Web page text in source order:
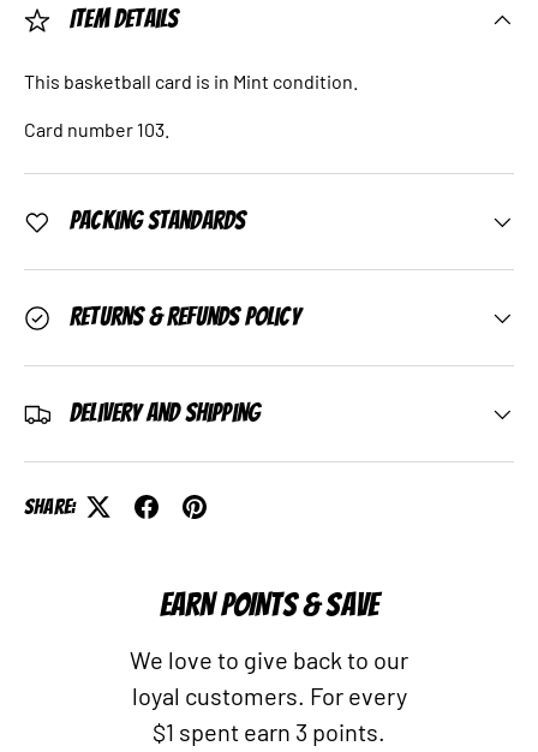
Item Details
This basketball card is in Mint condition.
Card number 103.
Packing Standards
Returns & Refunds Policy
Delivery and Shipping
Share:
EARN POINTS & SAVE
We love to give back to our
loyal customers. For every
$1 spent earn 3 points.